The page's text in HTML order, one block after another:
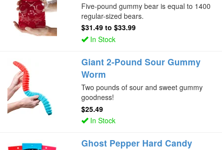
Five-pound gummy bear is equal to 1400
regular-sized bears.
$31.49 to$33.99
In Stock
Giant 2-Pound Sour Gummy
Worm
Two pounds of sour and sweet gummy
goodness!
$25.49
In Stock
Ghost Pepper Hard Candy